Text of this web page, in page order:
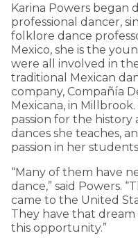
Karina Powers began
professional dancer,
folklore dance
Mexico, she is the
were all involved in
traditional Mexican
company, Compañía
Mexicana, in Millbrook.
passion for the
dances she teaches,
passion in her
“Many of them have
dance,” said Powers.
came to the United
They have that
this opportunity.”